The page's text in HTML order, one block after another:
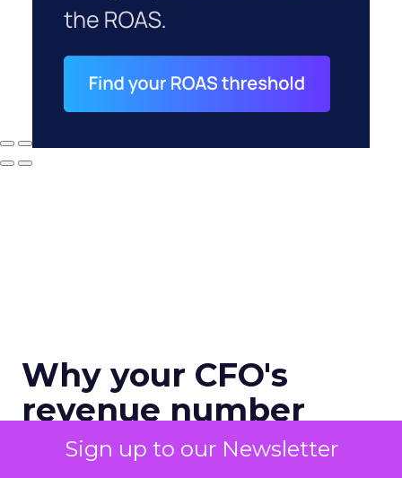
Sign up to our Newsletter
Why your CFO's
revenue number
never matches